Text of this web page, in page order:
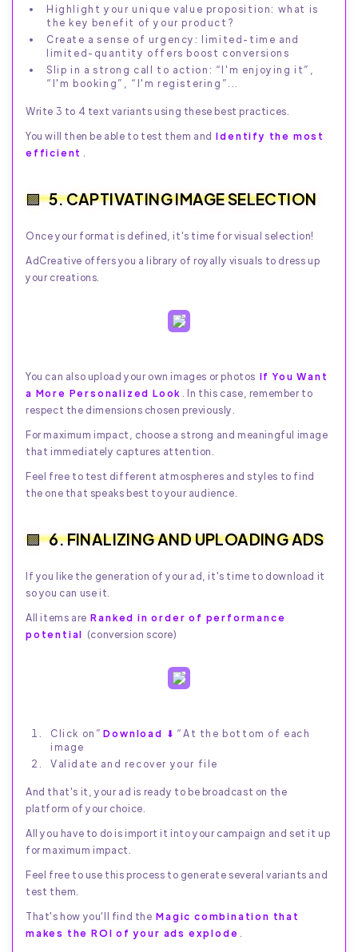
Highlight your unique value proposition: what is
the key benefit of your product?
Create a sense of urgency: limited-time and
limited-quantity offers boost conversions
Slip in a strong call to action: “I'm enjoying it”,
“I'm booking”, “I'm registering”...
Write 3 to 4 text variants using these best practices.
You will then be able to test them and Identify the most
efficient .
5. CAPTIVATING IMAGE SELECTION
Once your format is defined, it's time for visual selection!
AdCreative offers you a library of royally visuals to dress up
your creations.
You can also upload your own images or photos If You Want
a More Personalized Look . In this case, remember to
respect the dimensions chosen previously.
For maximum impact, choose a strong and meaningful image
that immediately captures attention.
Feel free to test different atmospheres and styles to find
the one that speaks best to your audience.
6. FINALIZING AND UPLOADING ADS
If you like the generation of your ad, it's time to download it
so you can use it.
All items are Ranked in order of performance
potential (conversion score)
Click on” Download ⬇ “At the bottom of each
image
Validate and recover your file
And that's it, your ad is ready to be broadcast on the
platform of your choice.
All you have to do is import it into your campaign and set it up
for maximum impact.
Feel free to use this process to generate several variants and
test them.
That's how you'll find the Magic combination that
makes the ROI of your ads explode .